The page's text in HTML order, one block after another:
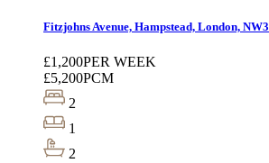
Fitzjohns Avenue, Hampstead, London, NW3
£1,200PER WEEK
£5,200PCM
2
1
2